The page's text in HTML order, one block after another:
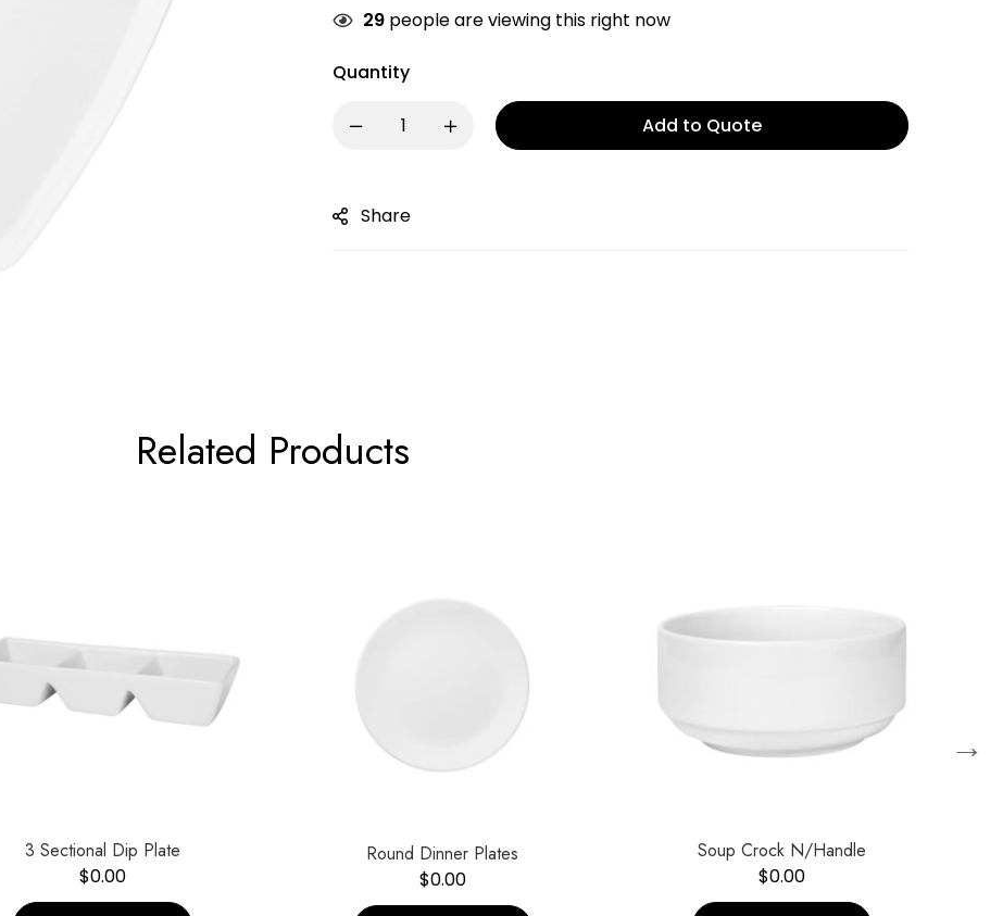
29 people are viewing this right now
Quantity
Add to Quote
Share
Related Products
3 Sectional Dip Plate
$0.00
Round Dinner Plates
$0.00
Soup Crock N/Handle
$0.00
→